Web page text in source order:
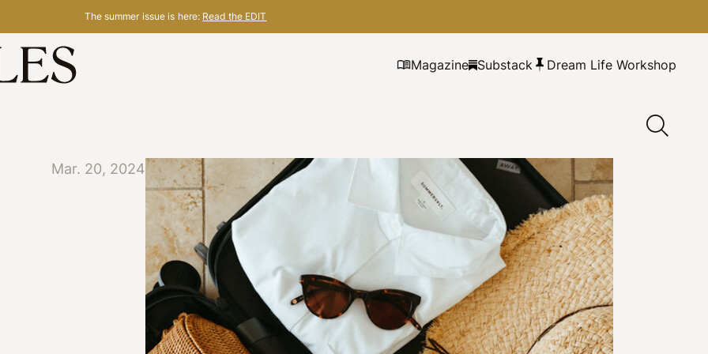
The summer issue is here: Read the EDIT
Magazine Substack Dream Life Workshop
Mar. 20, 2024